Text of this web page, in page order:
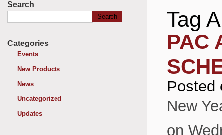
Search
for:
Categories
Events
New Products
News
Uncategorized
Updates
Tag
PAC
Posted
New
on